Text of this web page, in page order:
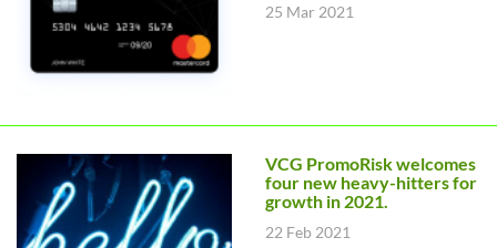
25 Mar 2021
VCG PromoRisk welcomes
four new heavy-hitters for
growth in 2021.
22 Feb 2021